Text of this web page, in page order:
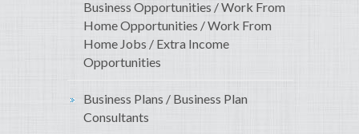
Business Opportunities / Work From
Home Opportunities / Work From
Home Jobs / Extra Income
Opportunities
Business Plans / Business Plan
Consultants